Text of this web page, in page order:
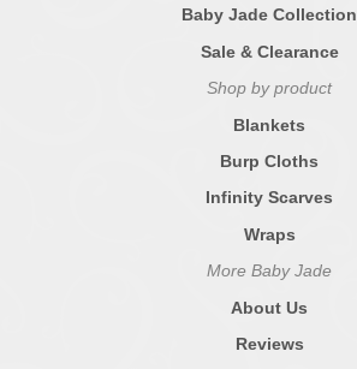
Baby Jade Collection
Sale & Clearance
Shop by product
Blankets
Burp Cloths
Infinity Scarves
Wraps
More Baby Jade
About Us
Reviews